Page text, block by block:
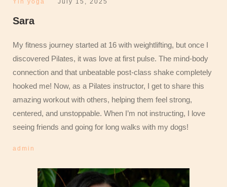
Yin yoga July 15, 2025
Sara
My fitness journey started at 16 with weightlifting, but once I
discovered Pilates, it was love at first pulse. The mind-body
connection and that unbeatable post-class shake completely
hooked me! Now, as a Pilates instructor, I get to share this
amazing workout with others, helping them feel strong,
centered, and unstoppable. When I’m not instructing, I love
seeing friends and going for long walks with my dogs!
admin